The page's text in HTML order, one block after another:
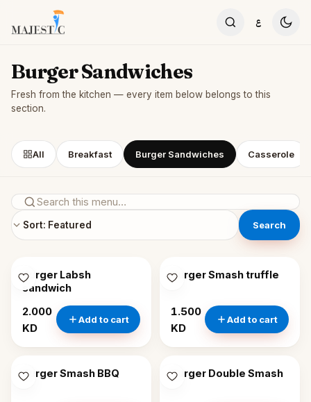
Skip to content
ع
Burger Sandwiches
Fresh from the kitchen — every item below belongs to this
section.
All Breakfast Burger Sandwiches Casserole
Search
Burger Labsh
sandwich
2.000
KD
Add to cart
Burger Smash truffle
1.500
KD
Add to cart
Burger Smash BBQ Burger Double Smash